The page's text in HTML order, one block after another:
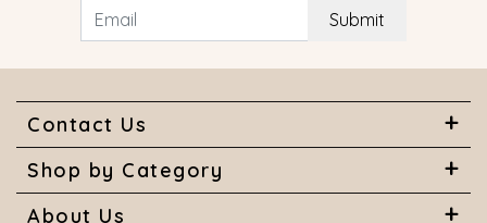
Submit
Contact Us
Shop by Category
About Us